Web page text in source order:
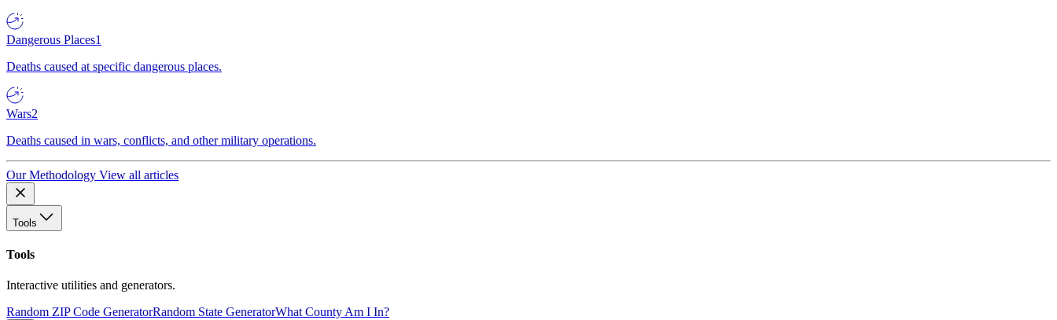
Dangerous Places1
Deaths caused at specific dangerous places.
Wars2
Deaths caused in wars, conflicts, and other military operations.
Our Methodology View all articles
Tools
Tools
Interactive utilities and generators.
Random ZIP Code GeneratorRandom State GeneratorWhat County Am I In?